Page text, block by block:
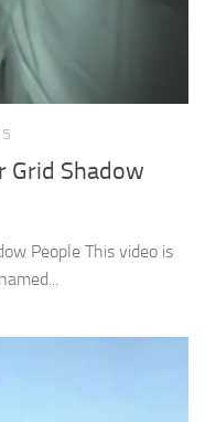
Grid Shadow
People This video is